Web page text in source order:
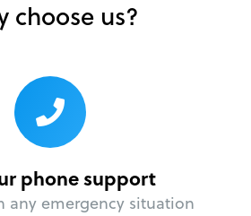
choose us?
phone support
any emergency situation